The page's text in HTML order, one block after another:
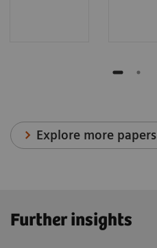
Explore more papers
Further insights